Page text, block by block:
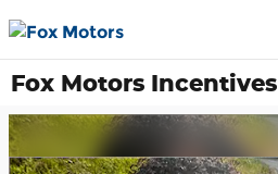
Fox Motors Incentives